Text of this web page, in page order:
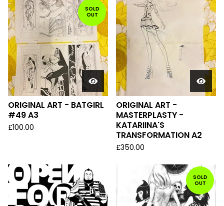
SOLD
OUT
ORIGINAL ART - BATGIRL
#49 A3
£100.00
ORIGINAL ART -
MASTERPLASTY -
KATARIINA'S
TRANSFORMATION A2
£350.00
SOLD
OUT